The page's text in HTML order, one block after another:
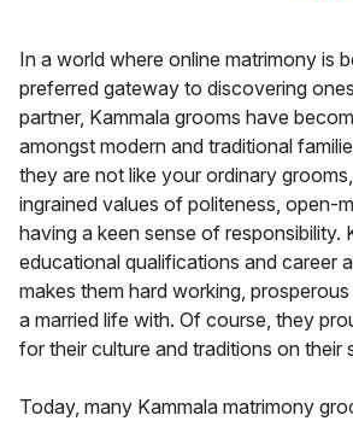
In a world where online matrimony is
preferred gateway to discovering
partner, Kammala grooms have
amongst modern and traditional
they are not like your ordinary
ingrained values of politeness, open-
having a keen sense of responsibility.
educational qualifications and career
makes them hard working,
a married life with. Of course, they
for their culture and traditions on their
Today, many Kammala matrimony